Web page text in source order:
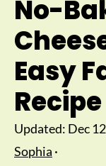
No-
Easy
Recipe
Updated: Dec
Sophia ·